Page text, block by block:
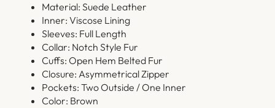
Material: Suede Leather
Inner: Viscose Lining
Sleeves: Full Length
Collar: Notch Style Fur
Cuffs: Open Hem Belted Fur
Closure: Asymmetrical Zipper
Pockets: Two Outside / One Inner
Color: Brown